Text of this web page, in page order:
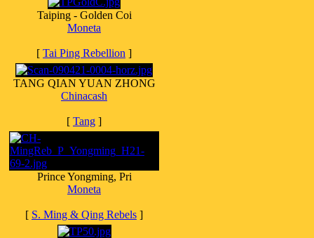
Taiping - Golden Coi
Moneta
[ Tai Ping Rebellion ]
TANG QIAN YUAN ZHONG
Chinacash
[ Tang ]
Prince Yongming, Pri
Moneta
[ S. Ming & Qing Rebels ]